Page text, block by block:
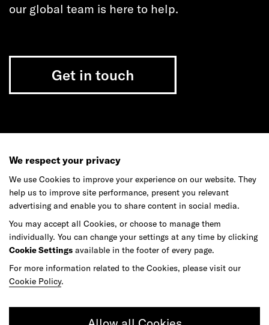
We respect your privacy
We use Cookies to improve your experience on our website. They
help us to improve site performance, present you relevant
advertising and enable you to share content in social media.
You may accept all Cookies, or choose to manage them
individually. You can change your settings at any time by clicking
Cookie Settings available in the footer of every page.
For more information related to the Cookies, please visit our
Cookie Policy.
our global team is here to help.
Get in touch
Join our team
Studios Culture DE&I Play